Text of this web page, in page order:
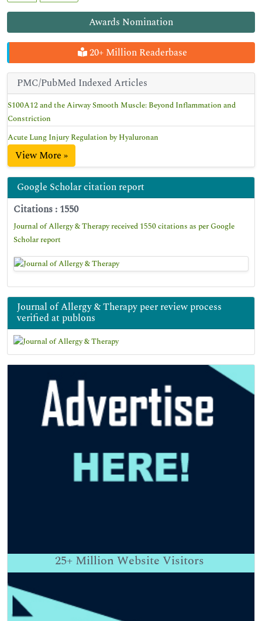
Awards Nomination
20+ Million Readerbase
PMC/PubMed Indexed Articles
S100A12 and the Airway Smooth Muscle: Beyond Inflammation and
Constriction
Acute Lung Injury Regulation by Hyaluronan
View More »
Google Scholar citation report
Citations : 1550
Journal of Allergy & Therapy received 1550 citations as per Google
Scholar report
Journal of Allergy & Therapy peer review process
verified at publons
25+ Million Website Visitors